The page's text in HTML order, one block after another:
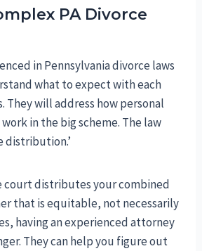
PA Divorce
in Pennsylvania divorce laws
what to expect with each
They will address how personal
in the big scheme. The law
distribution.’
court distributes your combined
that is equitable, not necessarily
having an experienced attorney
They can help you figure out